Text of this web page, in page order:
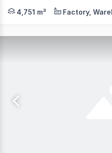
JLL is excited to
4,751 m² Factory,